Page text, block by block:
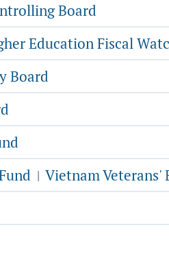
Board
Education Fiscal
Board
| Vietnam Veterans'